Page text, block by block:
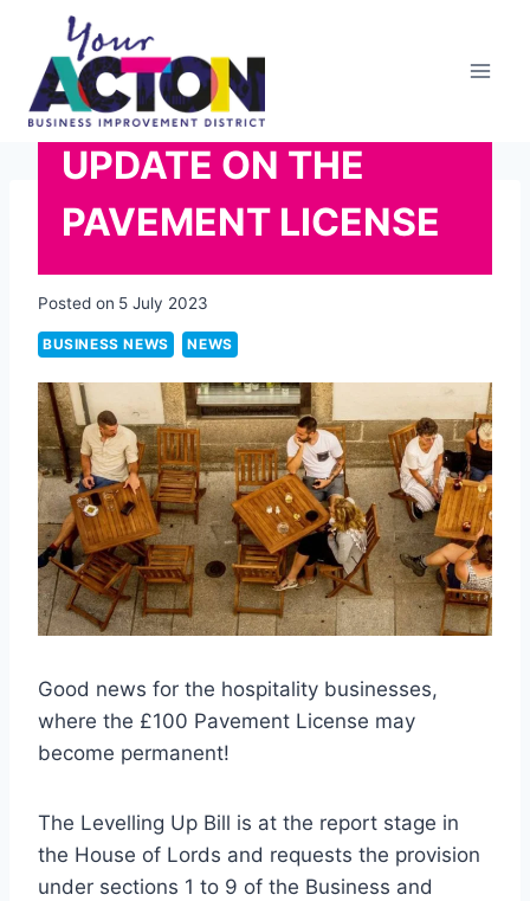
content
UPDATE ON THE
PAVEMENT LICENSE
Posted on 5 July 2023
BUSINESS NEWS NEWS
Good news for the hospitality businesses,
where the £100 Pavement License may
become permanent!
The Levelling Up Bill is at the report stage in
the House of Lords and requests the provision
under sections 1 to 9 of the Business and